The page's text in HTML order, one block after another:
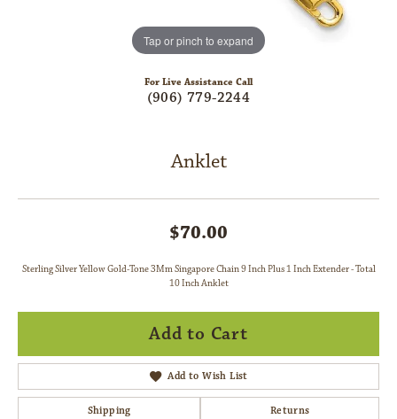
Tap or pinch to expand
For Live Assistance Call
(906) 779-2244
Anklet
$70.00
Sterling Silver Yellow Gold-Tone 3Mm Singapore Chain 9 Inch Plus 1 Inch Extender - Total
10 Inch Anklet
Add to Cart
Add to Wish List
Shipping Returns